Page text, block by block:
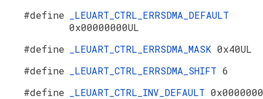
#define
_LEUART_CTRL_ERRSDMA_DEFAULT
0x00000000UL
#define
_LEUART_CTRL_ERRSDMA_MASK 0x40UL
#define
_LEUART_CTRL_ERRSDMA_SHIFT 6
#define
_LEUART_CTRL_INV_DEFAULT